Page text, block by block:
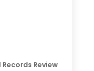
Review